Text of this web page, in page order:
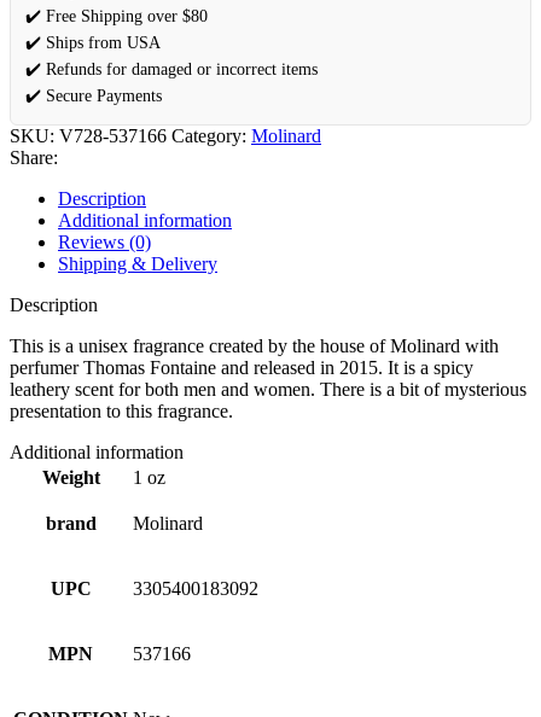
✔️ Free Shipping over $80
✔️ Ships from USA
✔️ Refunds for damaged or incorrect items
✔️ Secure Payments
SKU: V728-537166 Category: Molinard
Share:
Description
Additional information
Reviews (0)
Shipping & Delivery
Description
This is a unisex fragrance created by the house of Molinard with
perfumer Thomas Fontaine and released in 2015. It is a spicy
leathery scent for both men and women. There is a bit of mysterious
presentation to this fragrance.
Additional information
Weight
1 oz
brand Molinard
UPC 3305400183092
MPN 537166